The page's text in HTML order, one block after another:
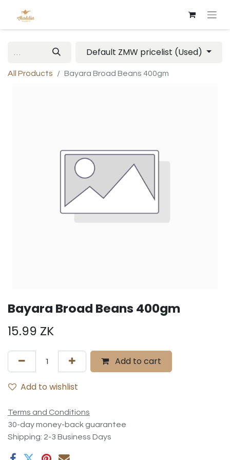
Default ZMW pricelist (Used)
All Products Bayara Broad Beans 400gm
Bayara Broad Beans 400gm
15.99 ZK
Add to cart
Add to wishlist
Terms and Conditions
30-day money-back guarantee
Shipping: 2-3 Business Days